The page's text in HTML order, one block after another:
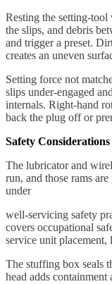
Resting the setting-
the slips, and debris
and trigger a preset.
creates an uneven
Setting force not
slips under-engaged
internals. Right-hand
back the plug off or
Safety Considerations
The lubricator and
run, and those rams
under
well-servicing safety
covers occupational
service unit
The stuffing box seals
head adds